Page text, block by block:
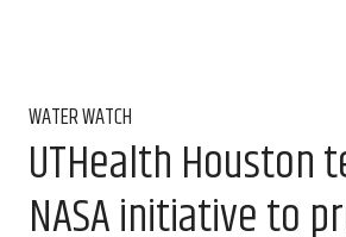
WATER WATCH
UTHealth Houston
NASA initiative to